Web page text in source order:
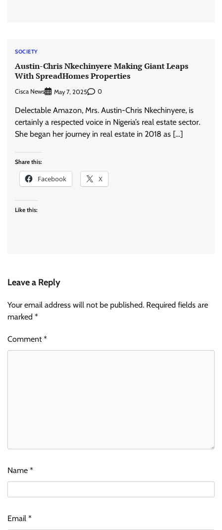
SOCIETY
Austin-Chris Nkechinyere Making Giant Leaps
With SpreadHomes Properties
Cisca News May 7, 2025 0
Delectable Amazon, Mrs. Austin-Chris Nkechinyere, is
certainly a respected voice in Nigeria’s real estate sector.
She began her journey in real estate in 2018 as […]
Share this:
Facebook X
Like this:
Leave a Reply
Your email address will not be published. Required fields are
marked *
Comment*
Name *
Email *